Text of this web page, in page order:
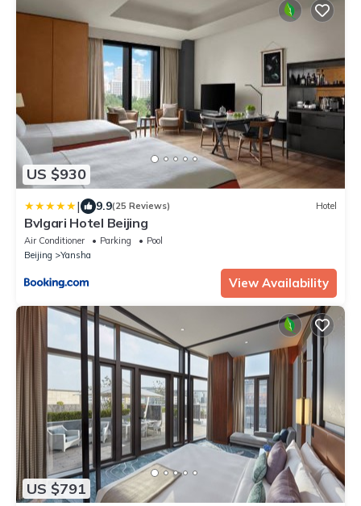
US $930
| 9.9(25 Reviews) Hotel
Bvlgari Hotel Beijing
Air Conditioner Parking
Pool
Beijing
Yansha
View Availability
US $791